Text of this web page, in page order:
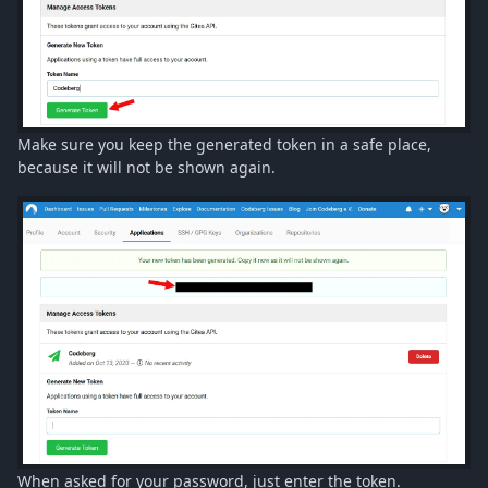
Make sure you keep the generated token in a safe place,
because it will not be shown again.
When asked for your password, just enter the token.